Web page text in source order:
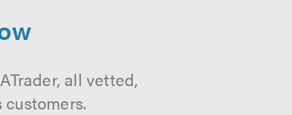
all vetted,